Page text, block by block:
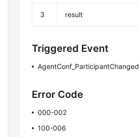
3 result
Triggered Event
AgentConf_ParticipantChanged
Error Code
000-002
100-006